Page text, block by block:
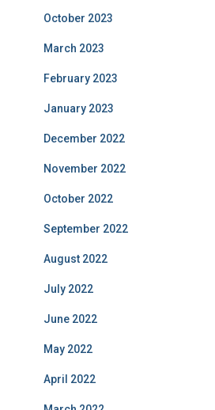
October 2023
March 2023
February 2023
January 2023
December 2022
November 2022
October 2022
September 2022
August 2022
July 2022
June 2022
May 2022
April 2022